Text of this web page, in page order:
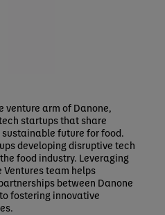
venture arm of Danone,
startups that share
sustainable future for food.
developing disruptive tech
food industry. Leveraging
team helps
between Danone
fostering innovative